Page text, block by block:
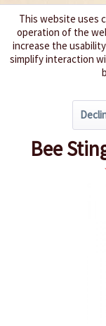
Bee
This website uses
operation of the
increase the
simplify interaction